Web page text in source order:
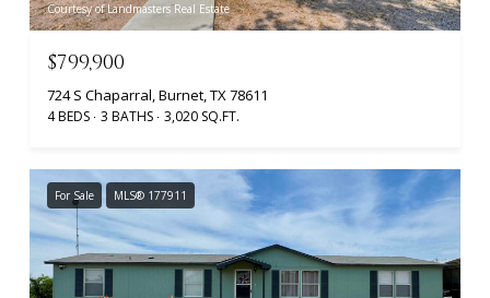
Courtesy of Landmasters Real Estate
$799,900
724 S Chaparral, Burnet, TX 78611
4 BEDS 3 BATHS 3,020 SQ.FT.
For Sale MLS® 177911